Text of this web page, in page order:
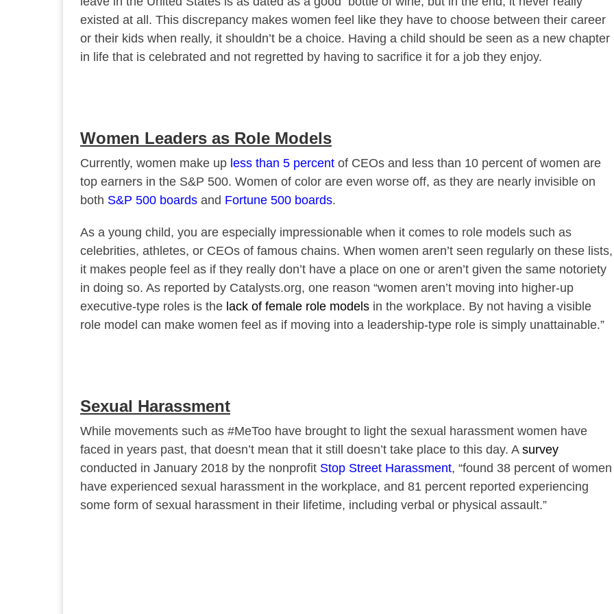
existed at all. This discrepancy makes women feel like they have to choose between their career
or their kids when really, it shouldn’t be a choice. Having a child should be seen as a new chapter
in life that is celebrated and not regretted by having to sacrifice it for a job they enjoy.
Women Leaders as Role Models
Currently, women make up less than 5 percent of CEOs and less than 10 percent of women are
top earners in the S&P 500. Women of color are even worse off, as they are nearly invisible on
both S&P 500 boards and Fortune 500 boards.
As a young child, you are especially impressionable when it comes to role models such as
celebrities, athletes, or CEOs of famous chains. When women aren’t seen regularly on these lists,
it makes people feel as if they really don’t have a place on one or aren’t given the same notoriety
in doing so. As reported by Catalysts.org, one reason “women aren’t moving into higher-up
executive-type roles is the lack of female role models in the workplace. By not having a visible
role model can make women feel as if moving into a leadership-type role is simply unattainable.”
Sexual Harassment
While movements such as #MeToo have brought to light the sexual harassment women have
faced in years past, that doesn’t mean that it still doesn’t take place to this day. Asurvey
conducted in January 2018 by the nonprofit Stop Street Harassment, “found 38 percent of women
have experienced sexual harassment in the workplace, and 81 percent reported experiencing
some form of sexual harassment in their lifetime, including verbal or physical assault.”